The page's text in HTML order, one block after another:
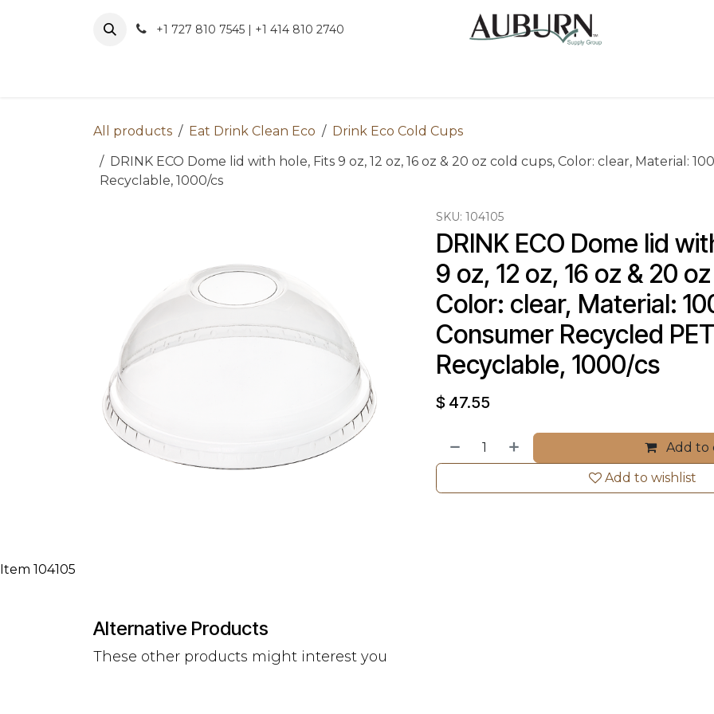
+1 727 810 7545 | +1 414 810 2740
All products Eat Drink Clean Eco
Drink Eco Cold Cups
DRINK ECO Dome lid with hole, Fits 9 oz, 12 oz, 16 oz & 20 oz cold cups, Color: clear, Material:
Recyclable, 1000/cs
SKU: 104105
DRINK ECO Dome lid
9 oz, 12 oz, 16 oz & 20
Color: clear, Material:
Consumer Recycled
Recyclable, 1000/cs
$ 47.55
Add to
Add to wishlist
Item 104105
Alternative Products
These other products might interest you